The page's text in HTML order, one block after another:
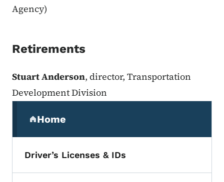
Agency)
Retirements
Stuart Anderson, director, Transportation
Development Division
Home
(parent section)
Driver’s Licenses & IDs